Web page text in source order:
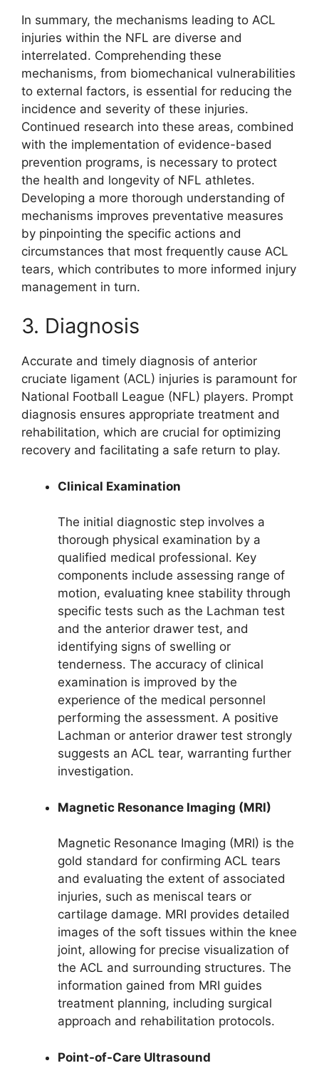
In summary, the mechanisms leading to ACL
injuries within the NFL are diverse and
interrelated. Comprehending these
mechanisms, from biomechanical vulnerabilities
to external factors, is essential for reducing the
incidence and severity of these injuries.
Continued research into these areas, combined
with the implementation of evidence-based
prevention programs, is necessary to protect
the health and longevity of NFL athletes.
Developing a more thorough understanding of
mechanisms improves preventative measures
by pinpointing the specific actions and
circumstances that most frequently cause ACL
tears, which contributes to more informed injury
management in turn.
3. Diagnosis
Accurate and timely diagnosis of anterior
cruciate ligament (ACL) injuries is paramount for
National Football League (NFL) players. Prompt
diagnosis ensures appropriate treatment and
rehabilitation, which are crucial for optimizing
recovery and facilitating a safe return to play.
Clinical Examination
The initial diagnostic step involves a
thorough physical examination by a
qualified medical professional. Key
components include assessing range of
motion, evaluating knee stability through
specific tests such as the Lachman test
and the anterior drawer test, and
identifying signs of swelling or
tenderness. The accuracy of clinical
examination is improved by the
experience of the medical personnel
performing the assessment. A positive
Lachman or anterior drawer test strongly
suggests an ACL tear, warranting further
investigation.
Magnetic Resonance Imaging (MRI)
Magnetic Resonance Imaging (MRI) is the
gold standard for confirming ACL tears
and evaluating the extent of associated
injuries, such as meniscal tears or
cartilage damage. MRI provides detailed
images of the soft tissues within the knee
joint, allowing for precise visualization of
the ACL and surrounding structures. The
information gained from MRI guides
treatment planning, including surgical
approach and rehabilitation protocols.
Point-of-Care Ultrasound